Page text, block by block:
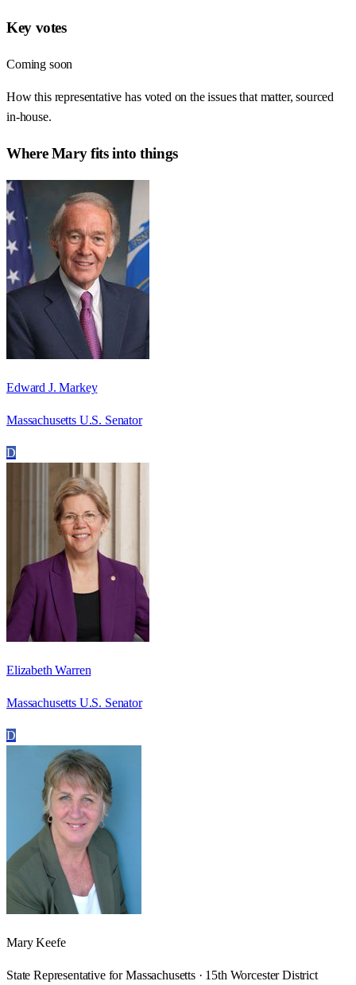
Key votes
Coming soon
How this representative has voted on the issues that matter, sourced
in-house.
WhereMaryfits into things
Edward J. Markey
Massachusetts U.S. Senator
D
Elizabeth Warren
Massachusetts U.S. Senator
D
Mary Keefe
State Representative for Massachusetts · 15th Worcester District